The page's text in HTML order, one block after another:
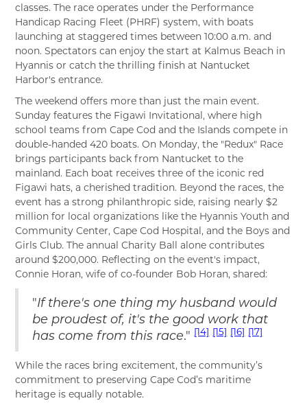
classes. The race operates under the Performance
Handicap Racing Fleet (PHRF) system, with boats
launching at staggered times between 10:00 a.m. and
noon. Spectators can enjoy the start at Kalmus Beach in
Hyannis or catch the thrilling finish at Nantucket
Harbor's entrance.
The weekend offers more than just the main event.
Sunday features the Figawi Invitational, where high
school teams from Cape Cod and the Islands compete in
double-handed 420 boats. On Monday, the "Redux" Race
brings participants back from Nantucket to the
mainland. Each boat receives three of the iconic red
Figawi hats, a cherished tradition. Beyond the races, the
event has a strong philanthropic side, raising nearly $2
million for local organizations like the Hyannis Youth and
Community Center, Cape Cod Hospital, and the Boys and
Girls Club. The annual Charity Ball alone contributes
around $200,000. Reflecting on the event's impact,
Connie Horan, wife of co-founder Bob Horan, shared:
"If there's one thing my husband would
be proudest of, it's the good work that
has come from this race."[14] [15] [16] [17]
While the races bring excitement, the community’s
commitment to preserving Cape Cod’s maritime
heritage is equally notable.